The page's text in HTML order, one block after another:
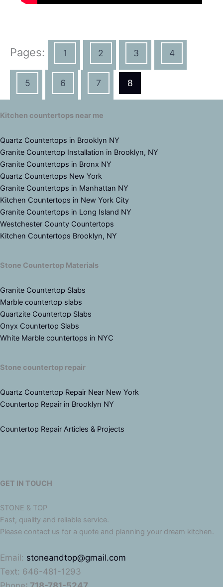
Pages: 1 2 3 4
5 6 7 8
Kitchen countertops near me
Quartz Countertops in Brooklyn NY
Granite Countertop Installation in Brooklyn, NY
Granite Countertops in Bronx NY
Quartz Countertops New York
Granite Countertops in Manhattan NY
Kitchen Countertops in New York City
Granite Countertops in Long Island NY
Westchester County Countertops
Kitchen Countertops Brooklyn, NY
Stone Countertop Materials
Granite Countertop Slabs
Marble countertop slabs
Quartzite Countertop Slabs
Onyx Countertop Slabs
White Marble countertops in NYC
Stone countertop repair
Quartz Countertop Repair Near New York
Countertop Repair in Brooklyn NY
Countertop Repair Articles & Projects
GET IN TOUCH
STONE & TOP
Fast, quality and reliable service.
Please contact us for a quote and planning your dream kitchen.
Email: stoneandtop@gmail.com
Text: 646-481-1293